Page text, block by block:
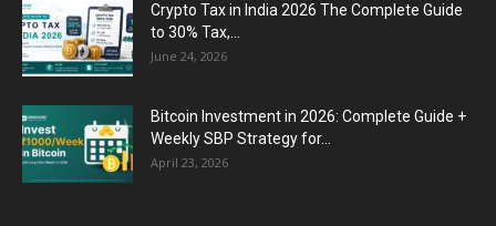
Crypto Tax in India 2026 The Complete Guide
to 30% Tax,...
June 24, 2026
Bitcoin Investment in 2026: Complete Guide +
Weekly SBP Strategy for...
April 23, 2026